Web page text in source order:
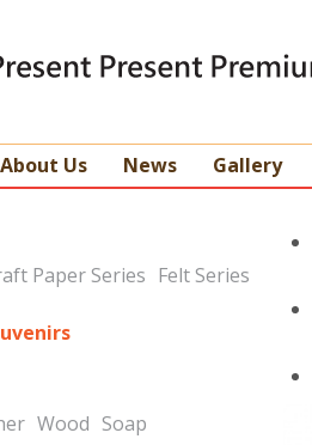
About Us News Gallery
Paper Series Felt Series
Wood Soap